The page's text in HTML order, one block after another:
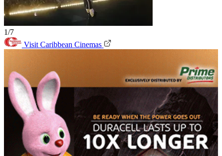
1/7
Visit Caribbean Cinemas